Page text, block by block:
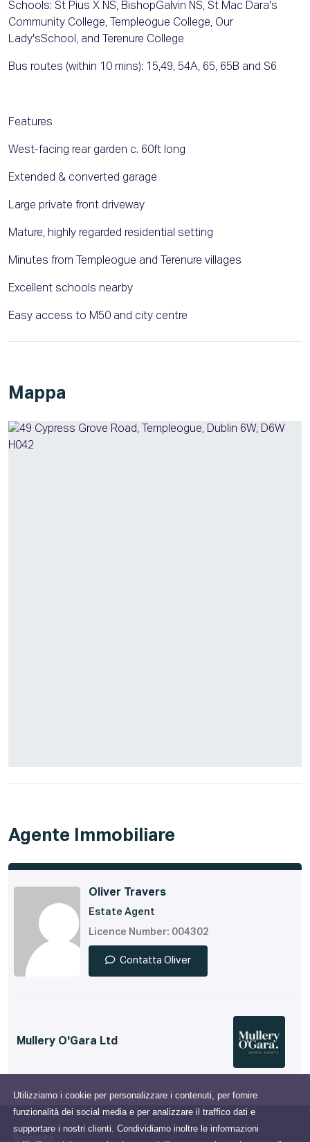
Utilizziamo i cookie per personalizzare i contenuti, per fornire
funzionalità dei social media e per analizzare il traffico dati e
supportare i nostri clienti. Condividiamo inoltre le informazioni
Schools: St Pius X NS, BishopGalvin NS, St Mac Dara's
Community College, Templeogue College, Our
Lady'sSchool, and Terenure College
Bus routes (within 10 mins): 15,49, 54A, 65, 65B and S6
Features
West-facing rear garden c. 60ft long
Extended & converted garage
Large private front driveway
Mature, highly regarded residential setting
Minutes from Templeogue and Terenure villages
Excellent schools nearby
Easy access to M50 and city centre
Mappa
Agente Immobiliare
Oliver Travers
Estate Agent
Licence Number: 004302
Contatta Oliver
Mullery O'Gara Ltd
Società